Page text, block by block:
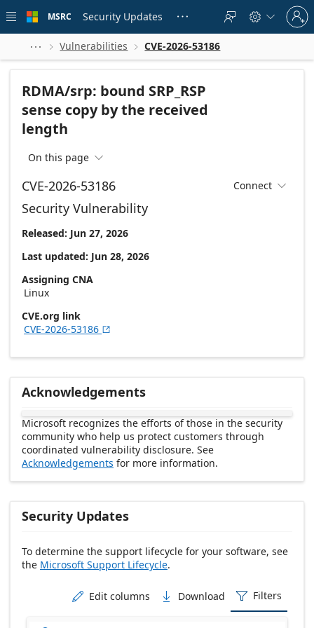
 main
MSRC Security Updates    
Sign
in
to
account
  Vulnerabilities  CVE-2026-53186
RDMA/srp: bound SRP_RSP
sense copy by the received
length
On this page 
CVE-2026-53186 Connect 
Security Vulnerability
Released: Jun 27, 2026
Last updated: Jun 28, 2026
Assigning CNA
Linux
CVE.org link
CVE-2026-53186 
Acknowledgements
Microsoft recognizes the efforts of those in the security
community who help us protect customers through
coordinated vulnerability disclosure. See
Acknowledgements for more information.
Security Updates
To determine the support lifecycle for your software, see
the Microsoft Support Lifecycle.
 Edit columns  Download  Filters